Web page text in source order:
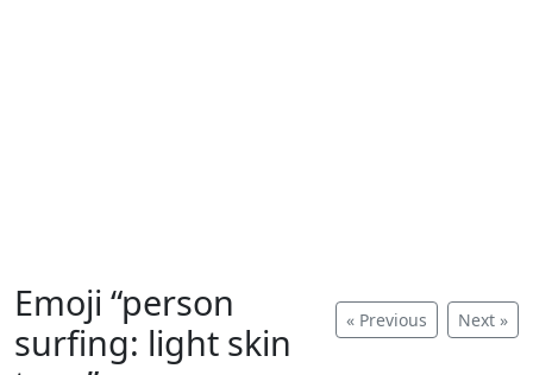
« Previous Next »
Emoji “person
surfing: light skin